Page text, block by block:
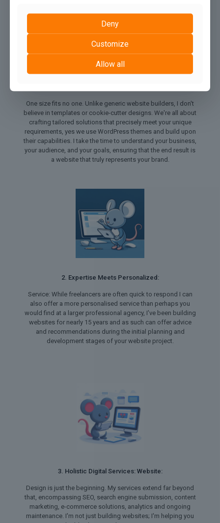
One size fits no one. Unlike generic website builders, I don't
believe in templates or cookie-cutter designs. We're all about
crafting tailored solutions that precisely meet your unique
requirements, yes we use WordPress themes and build upon
their capabilities. I take the time to understand your business,
your audience, and your goals, ensuring that the end result is
a website that truly represents your brand.
2. Expertise Meets Personalized:
Service: While freelancers are often quick to respond I can
also offer a more personalised service than perhaps you
would find at a larger professional agency, I've been building
websites for nearly 15 years and as such can offer advice
and recommendations during the initial planning and
development stages of your website project.
3. Holistic Digital Services: Website:
Design is just the beginning. My services extend far beyond
that, encompassing SEO, search engine submission, content
marketing, e-commerce solutions, analytics and ongoing
maintenance. I'm not just building websites; I'm helping you
Deny
Customize
Allow all